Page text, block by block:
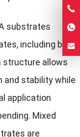
substrates
including both
structure allows
and stability while
application
Mixed
are